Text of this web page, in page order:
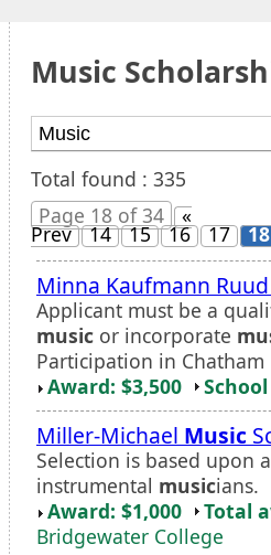
Music
Total found : 335
Page 18 of 34
«
Prev 14 15 16 17 18
Minna Kaufmann
Applicant must be a
music or incorporate
Participation in
Award: $3,500
Miller-Michael Music
Selection is based upon
instrumental musicians.
Award: $1,000
Total
Bridgewater College